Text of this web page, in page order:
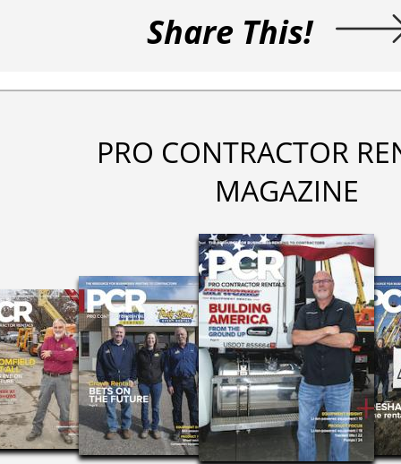
Share This!
PRO CONTRACTOR
MAGAZINE